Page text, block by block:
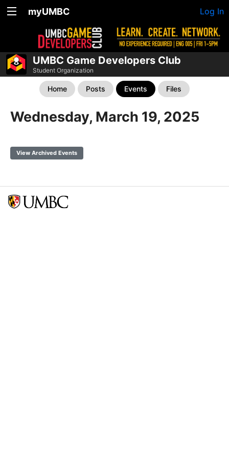
myUMBC Log In
UMBC Game Developers Club
Student Organization
Home Posts Events Files
Wednesday, March 19, 2025
View Archived Events